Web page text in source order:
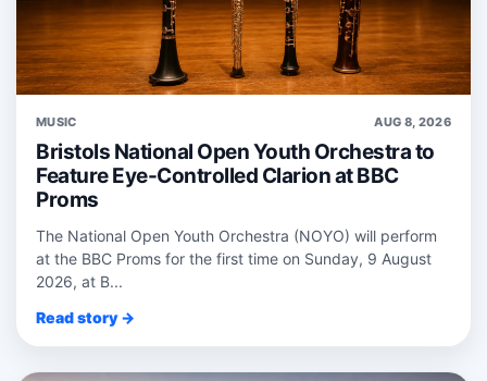
MUSIC AUG 8, 2026
Bristols National Open Youth Orchestra to
Feature Eye-Controlled Clarion at BBC
Proms
The National Open Youth Orchestra (NOYO) will perform
at the BBC Proms for the first time on Sunday, 9 August
2026, at B...
Read story →